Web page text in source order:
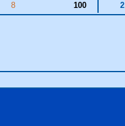
8 100 2